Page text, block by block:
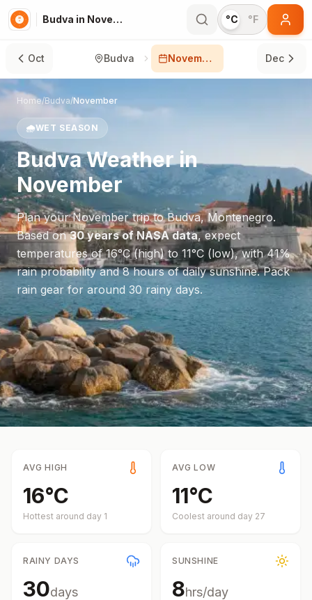
Budva in November °C °F
Oct Budva November Dec
Home/Budva/November
🌧️WET SEASON
BudvaWeather in
November
Plan yourNovembertrip toBudva,Montenegro.
Based on30 years of NASA data, expect
temperatures of16°C(high) to 11°C (low), with41%
rain probability and8hours of daily sunshine.Pack
rain gear for around 30 rainy days.
AVG HIGH
16°C
Hottest around day 1
AVG LOW
11°C
Coolest around day 27
RAINY DAYS
30days
SUNSHINE
8hrs/day